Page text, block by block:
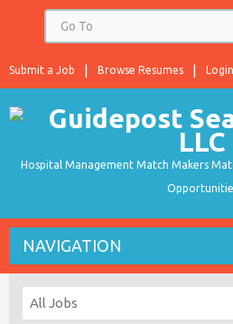
Browse Resumes
Submit a Job
Hospital Management Match Makers
NAVIGATION